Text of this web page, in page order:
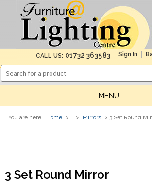
CALL US: 01732 363583
MENU
You are here: Home > > Mirrors > 3 Set Round
3 Set Round Mirror